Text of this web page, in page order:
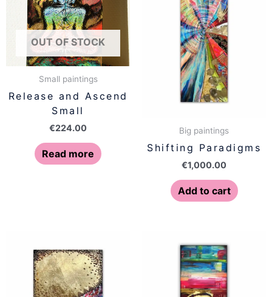
OUT OF STOCK
Small paintings
Release and Ascend
Small
€224.00
Read more
Big paintings
Shifting Paradigms
€1,000.00
Add to cart